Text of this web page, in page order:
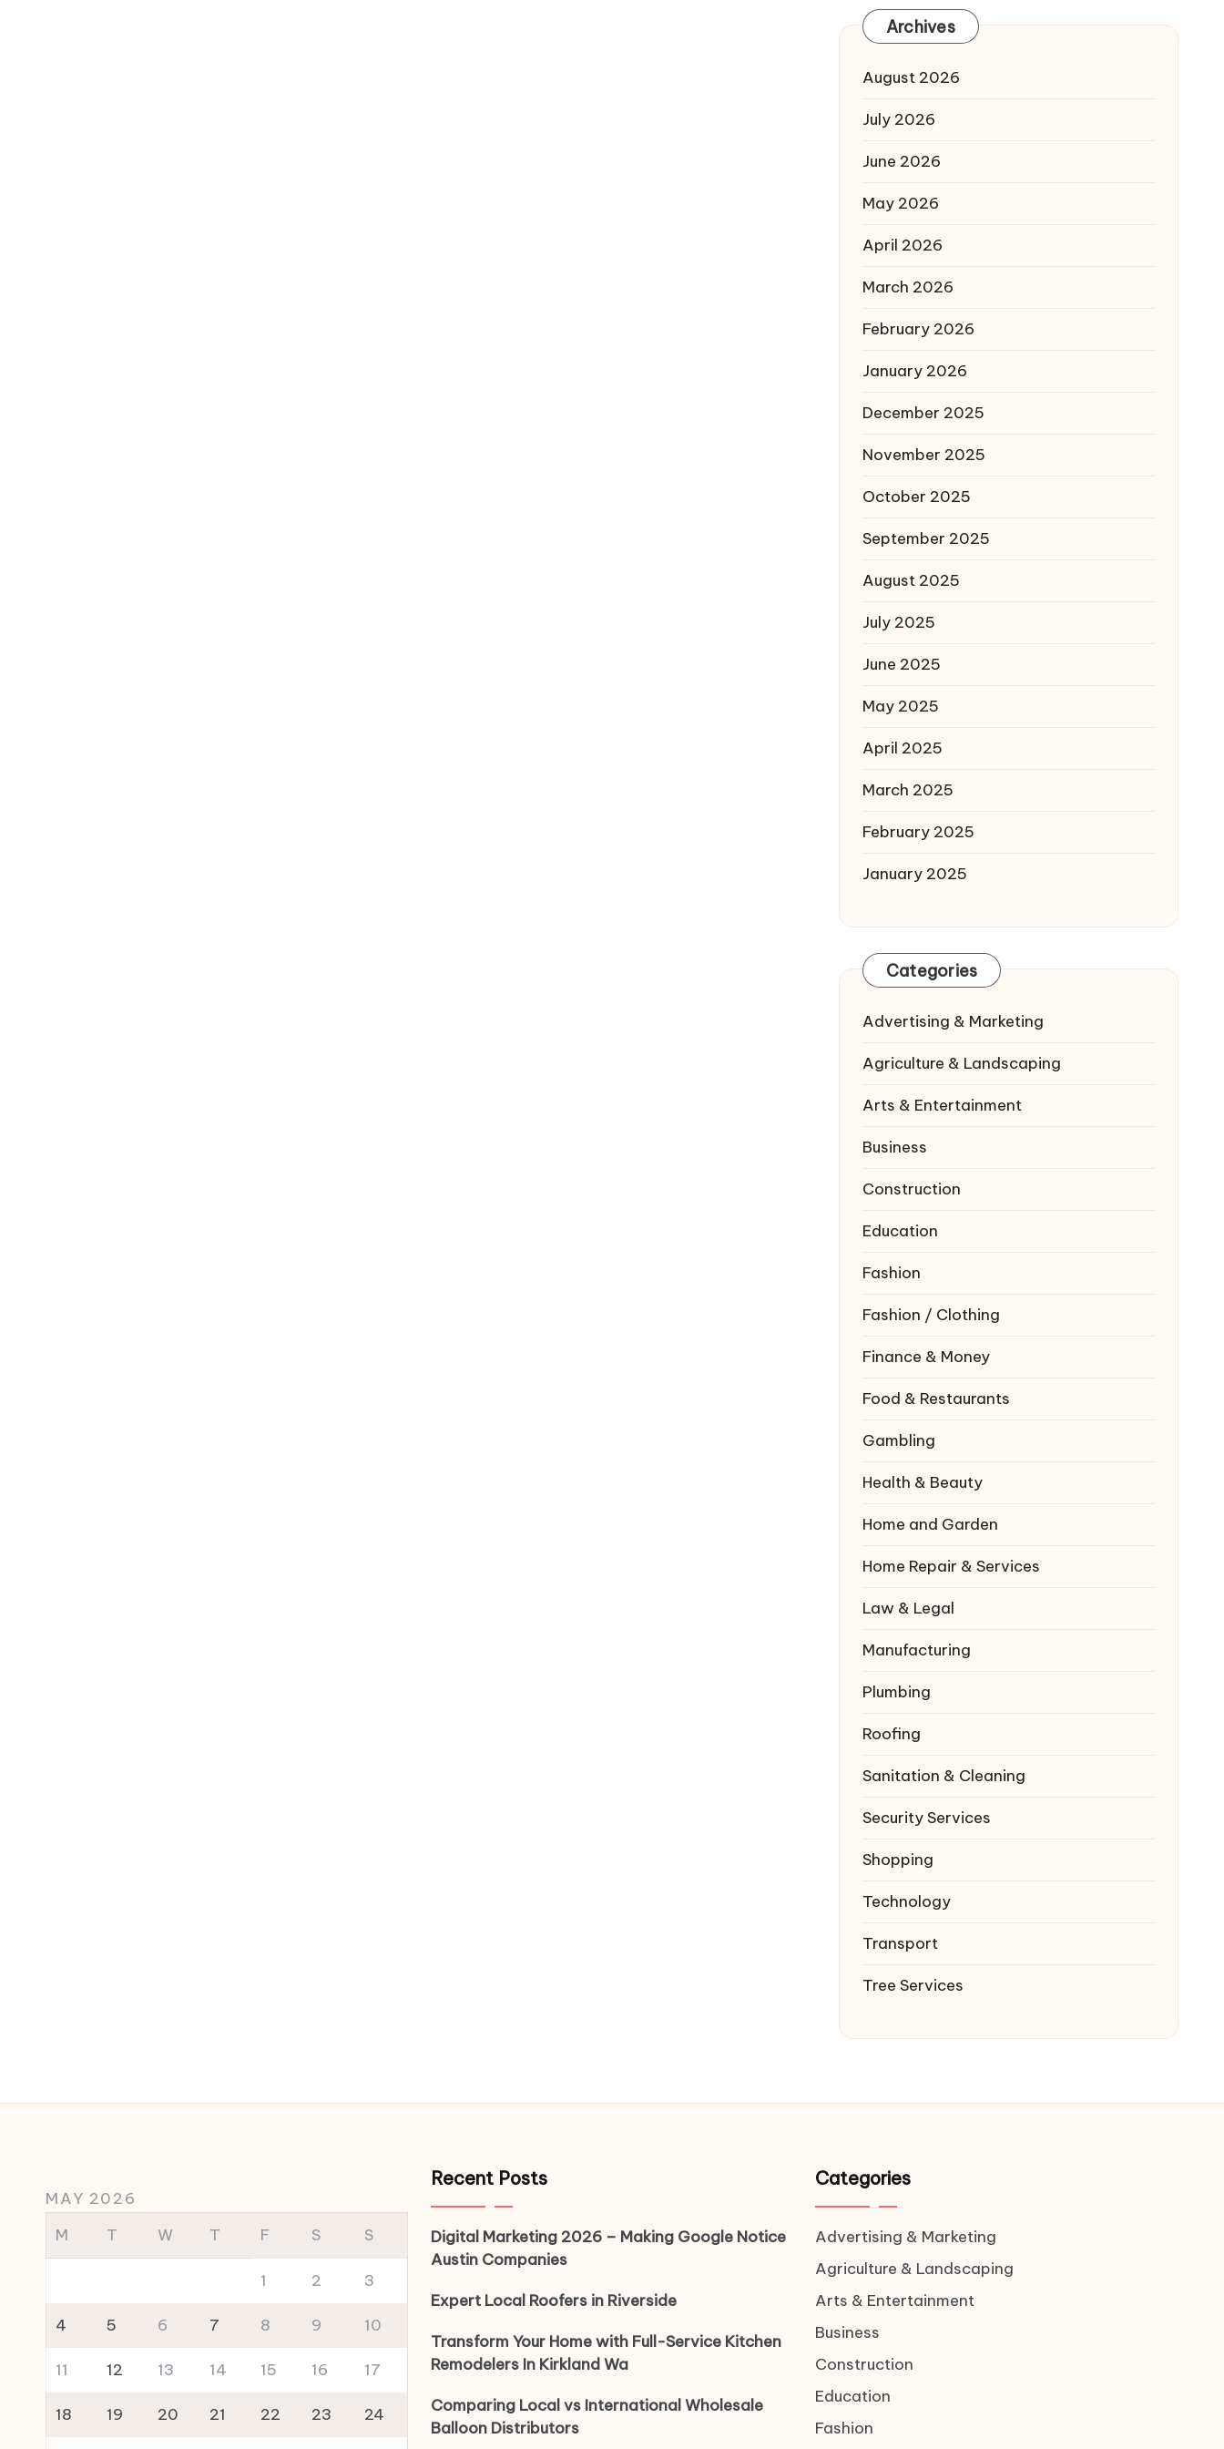
Archives
August 2026
July 2026
June 2026
May 2026
April 2026
March 2026
February 2026
January 2026
December 2025
November 2025
October 2025
September 2025
August 2025
July 2025
June 2025
May 2025
April 2025
March 2025
February 2025
January 2025
Categories
Advertising & Marketing
Agriculture & Landscaping
Arts & Entertainment
Business
Construction
Education
Fashion
Fashion / Clothing
Finance & Money
Food & Restaurants
Gambling
Health & Beauty
Home and Garden
Home Repair & Services
Law & Legal
Manufacturing
Plumbing
Roofing
Sanitation & Cleaning
Security Services
Shopping
Technology
Transport
Tree Services
MAY 2026
M
T W T F S S
1 2 3
4 5 6 7 8 9 10
11 12 13 14 15 16 17
18 19 20 21 22 23 24
Recent Posts
Digital Marketing 2026 – Making Google Notice
Austin Companies
Expert Local Roofers in Riverside
Transform Your Home with Full-Service Kitchen
Remodelers In Kirkland Wa
Comparing Local vs International Wholesale
Balloon Distributors
Categories
Advertising & Marketing
Agriculture & Landscaping
Arts & Entertainment
Business
Construction
Education
Fashion